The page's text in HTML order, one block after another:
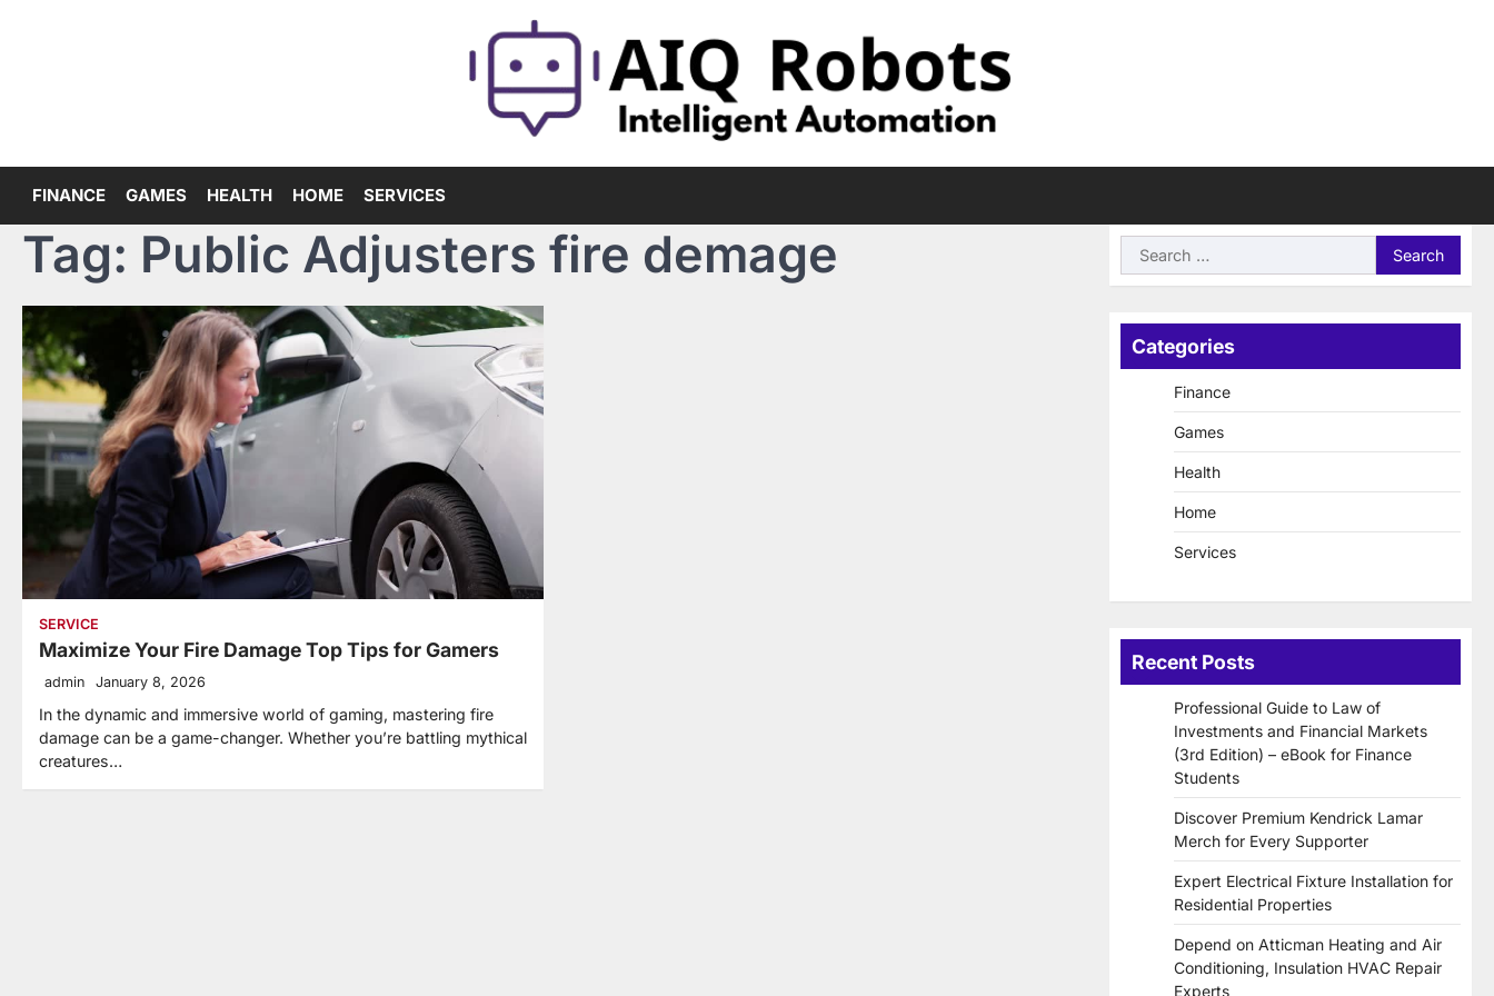
FINANCE GAMES HEALTH HOME SERVICES
Tag: Public Adjusters fire demage
SERVICE
Maximize Your Fire Damage Top Tips for Gamers
admin January 8, 2026
In the dynamic and immersive world of gaming, mastering fire
damage can be a game-changer. Whether you’re battling mythical
creatures…
Search
for:
Categories
Finance
Games
Health
Home
Services
Recent Posts
Professional Guide to Law of
Investments and Financial Markets
(3rd Edition) – eBook for Finance
Students
Discover Premium Kendrick Lamar
Merch for Every Supporter
Expert Electrical Fixture Installation for
Residential Properties
Depend on Atticman Heating and Air
Conditioning, Insulation HVAC Repair
Experts